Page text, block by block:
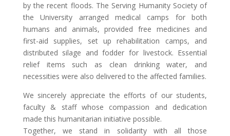
by the recent floods. The Serving Humanity Society of
the University arranged medical camps for both
humans and animals, provided free medicines and
first-aid supplies, set up rehabilitation camps, and
distributed silage and fodder for livestock. Essential
relief items such as clean drinking water, and
necessities were also delivered to the affected families.
We sincerely appreciate the efforts of our students,
faculty & staff whose compassion and dedication
made this humanitarian initiative possible.
Together, we stand in solidarity with all those